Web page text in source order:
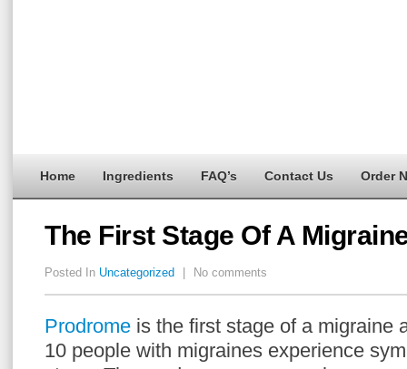
Home Ingredients FAQ’s Contact Us Order
The First Stage Of A
Posted In Uncategorized No comments
Prodrome is the first stage of a migraine
10 people with migraines experience